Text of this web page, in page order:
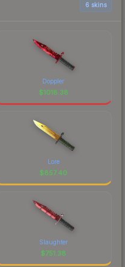
6 skins
Doppler
$1018.38
Lore
$857.40
Slaughter
$751.38